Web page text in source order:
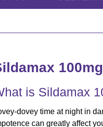
100mg
is Sildamax
dovey time at night in
can greatly affect